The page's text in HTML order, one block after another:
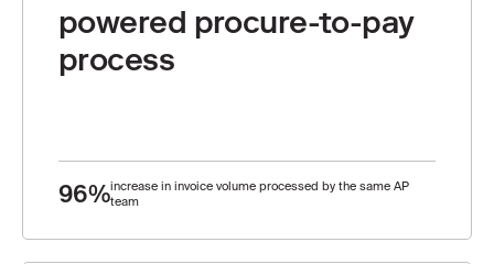
powered procure-to-pay
process
96%increase in invoice volume processed by the same AP
team